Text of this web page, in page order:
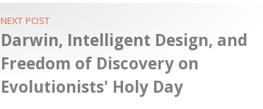
NEXT POST
Darwin, Intelligent Design, and
Freedom of Discovery on
Evolutionists' Holy Day